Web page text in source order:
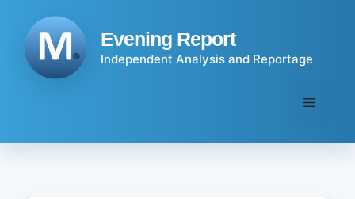
content
Evening Report
Independent Analysis and Reportage
Menu